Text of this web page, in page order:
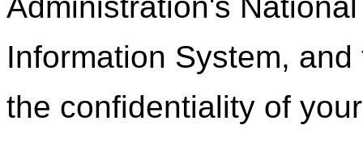
Information System,
the confidentiality of